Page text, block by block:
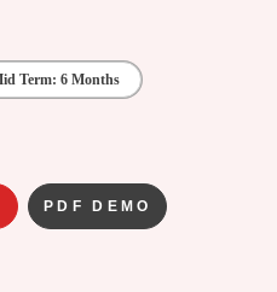
Term: 6 Months
PDF DEMO